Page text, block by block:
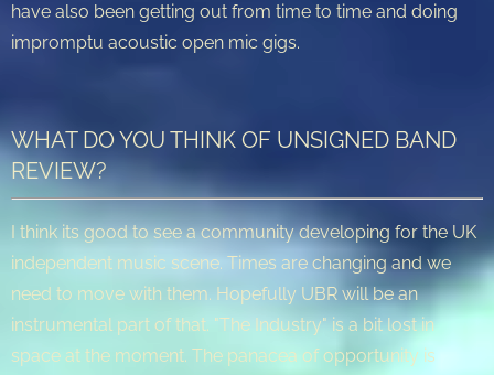
have also been getting out from time to time and doing
impromptu acoustic open mic gigs.
WHAT DO YOU THINK OF UNSIGNED BAND
REVIEW?
I think its good to see a community developing for the UK
independent music scene. Times are changing and we
need to move with them. Hopefully UBR will be an
instrumental part of that. "The Industry" is a bit lost in
space at the moment. The panacea of opportunity is